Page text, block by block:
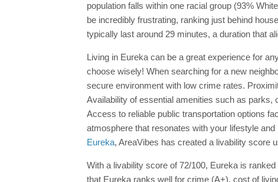
population falls within one racial group (93%
be incredibly frustrating, ranking just behind
typically last around 29 minutes, a duration that
Living in Eureka can be a great experience for
choose wisely! When searching for a new
secure environment with low crime rates.
Availability of essential amenities such as parks,
Access to reliable public transportation options
atmosphere that resonates with your lifestyle
Eureka, AreaVibes has created a livability score
With a livability score of 72/100, Eureka is
that Eureka ranks well for crime (A+), cost of